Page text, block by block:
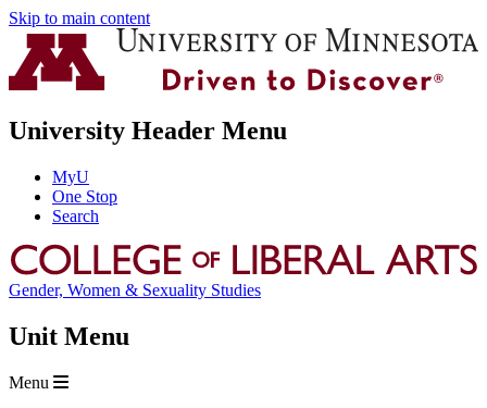
Skip to main content
University Header Menu
MyU
One Stop
Search
Gender, Women & Sexuality Studies
Unit Menu
Menu